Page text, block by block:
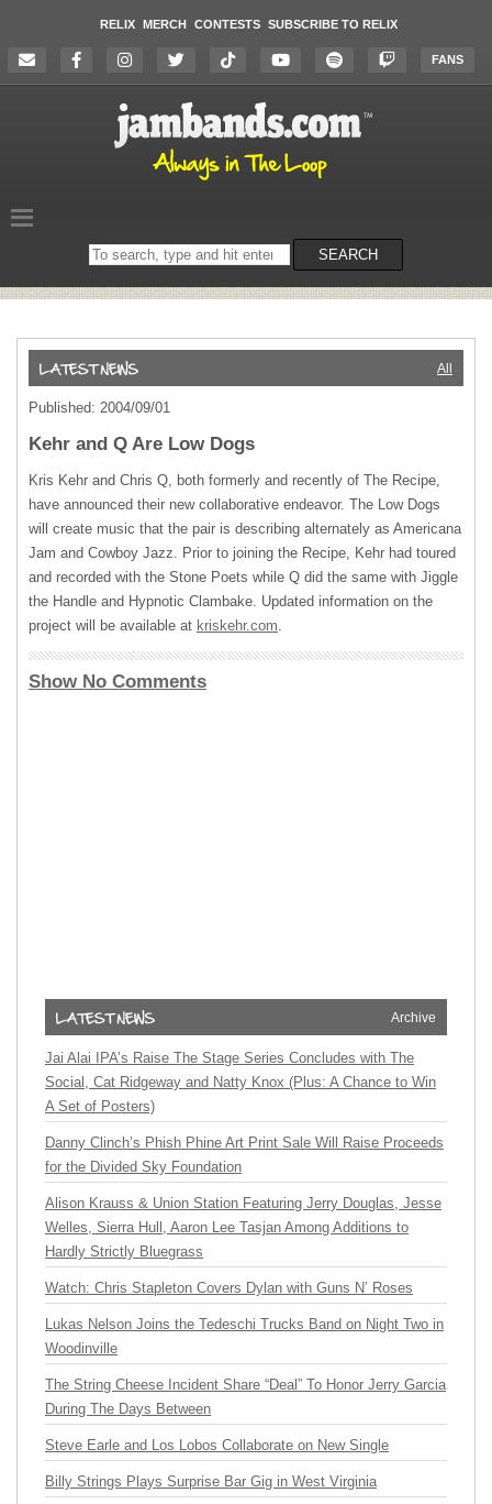
RELIX MERCH CONTESTS SUBSCRIBE TO RELIX
FANS
Search
on
SEARCH
All
Published: 2004/09/01
Kehr and Q Are Low Dogs
Kris Kehr and Chris Q, both formerly and recently of The Recipe,
have announced their new collaborative endeavor. The Low Dogs
will create music that the pair is describing alternately as Americana
Jam and Cowboy Jazz. Prior to joining the Recipe, Kehr had toured
and recorded with the Stone Poets while Q did the same with Jiggle
the Handle and Hypnotic Clambake. Updated information on the
project will be available at kriskehr.com.
Show No Comments
Archive
Jai Alai IPA’s Raise The Stage Series Concludes with The
Social, Cat Ridgeway and Natty Knox (Plus: A Chance to Win
A Set of Posters)
Danny Clinch’s Phish Phine Art Print Sale Will Raise Proceeds
for the Divided Sky Foundation
Alison Krauss & Union Station Featuring Jerry Douglas, Jesse
Welles, Sierra Hull, Aaron Lee Tasjan Among Additions to
Hardly Strictly Bluegrass
Watch: Chris Stapleton Covers Dylan with Guns N’ Roses
Lukas Nelson Joins the Tedeschi Trucks Band on Night Two in
Woodinville
The String Cheese Incident Share “Deal” To Honor Jerry Garcia
During The Days Between
Steve Earle and Los Lobos Collaborate on New Single
Billy Strings Plays Surprise Bar Gig in West Virginia